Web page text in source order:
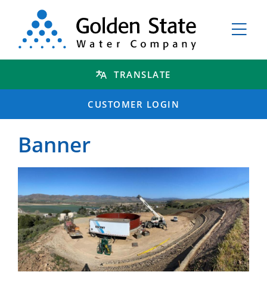
TRANSLATE
CUSTOMER LOGIN
Banner